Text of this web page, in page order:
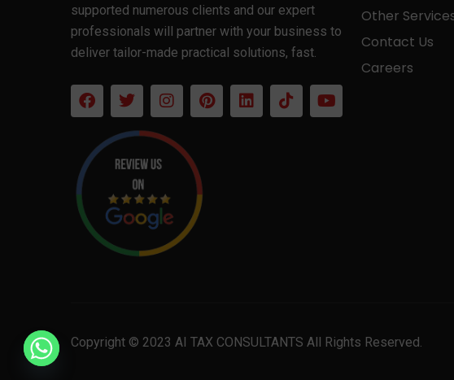
supported numerous clients and our expert
professionals will partner with your business to
deliver tailor-made practical solutions, fast.
Other
Contact Us
Careers
Copyright © 2023 AI TAX CONSULTANTS All Rights Reserved.